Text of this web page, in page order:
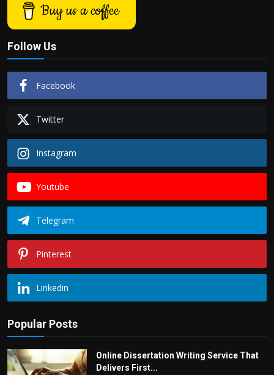
Buy us a coffee
Follow Us
Facebook
Twitter
Instagram
Youtube
Telegram
Pinterest
Linkedin
Popular Posts
Online Dissertation Writing Service That
Delivers First...